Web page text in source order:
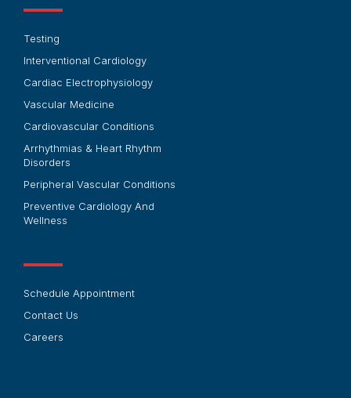
Testing
Interventional Cardiology
Cardiac Electrophysiology
Vascular Medicine
Cardiovascular Conditions
Arrhythmias & Heart Rhythm
Disorders
Peripheral Vascular Conditions
Preventive Cardiology And
Wellness
Schedule Appointment
Contact Us
Careers